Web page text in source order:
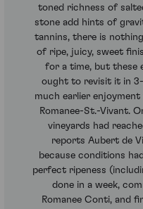
toned richness of
stone add hints of
tannins, there is
of ripe, juicy, sweet
for a time, but these
ought to revisit it in
much earlier
Romanee-St.-Vivant.
vineyards had
reports Aubert de
because conditions
perfect ripeness
done in a week,
Romanee Conti, and